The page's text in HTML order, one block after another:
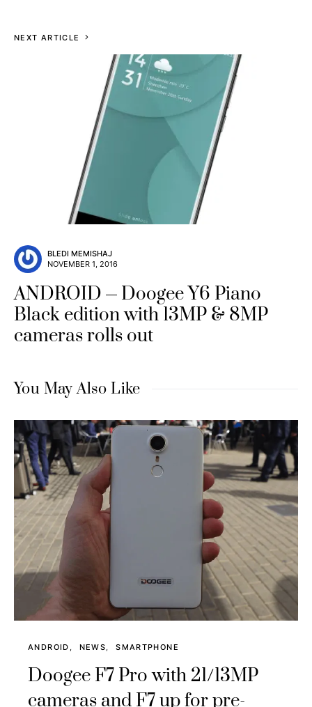
NEXT ARTICLE
BLEDI MEMISHAJ
NOVEMBER 1, 2016
ANDROID
Doogee Y6 Piano
Black edition with 13MP & 8MP
cameras rolls out
You May Also Like
ANDROID NEWS SMARTPHONE
Doogee F7 Pro with 21/13MP
cameras and F7 up for pre-